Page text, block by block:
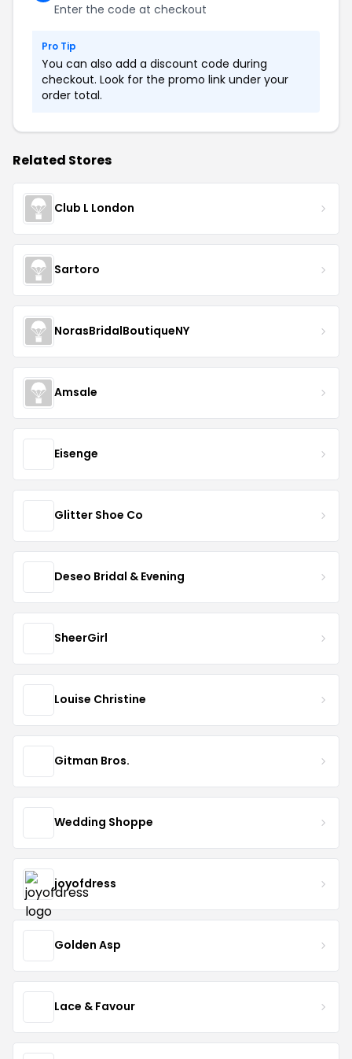
Enter the code at checkout
Pro Tip
You can also add a discount code during
checkout. Look for the promo link under your
order total.
Related Stores
Club L London
Sartoro
NorasBridalBoutiqueNY
Amsale
Eisenge
Glitter Shoe Co
Deseo Bridal & Evening
SheerGirl
Louise Christine
Gitman Bros.
Wedding Shoppe
joyofdress
Golden Asp
Lace & Favour